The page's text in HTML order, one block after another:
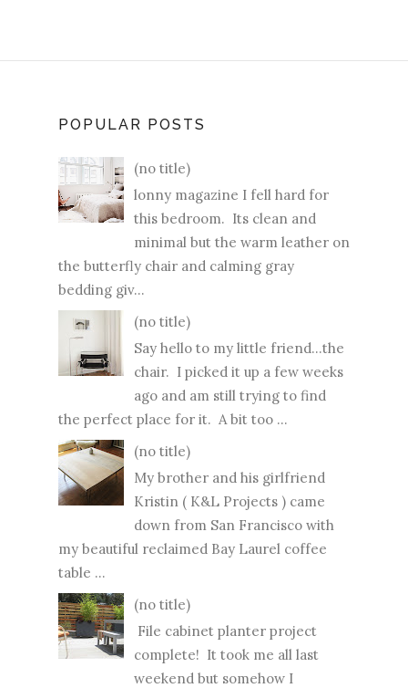
POPULAR POSTS
(no title)
lonny magazine I fell hard for
this bedroom. Its clean and
minimal but the warm leather on
the butterfly chair and calming gray
bedding giv...
(no title)
Say hello to my little friend...the
chair. I picked it up a few weeks
ago and am still trying to find
the perfect place for it. A bit too ...
(no title)
My brother and his girlfriend
Kristin ( K&L Projects ) came
down from San Francisco with
my beautiful reclaimed Bay Laurel coffee
table ...
(no title)
File cabinet planter project
complete! It took me all last
weekend but somehow I